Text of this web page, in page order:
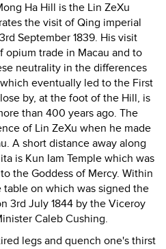
Ha Hill is the Lin ZeXu
the visit of Qing imperial
September 1839. His visit
trade in Macau and to
neutrality in the differences
eventually led to the First
by, at the foot of the Hill, is
than 400 years ago. The
of Lin ZeXu when he made
A short distance away along
is Kun Iam Temple which was
the Goddess of Mercy. Within
table on which was signed the
3rd July 1844 by the Viceroy
Caleb Cushing.
legs and quench one's thirst